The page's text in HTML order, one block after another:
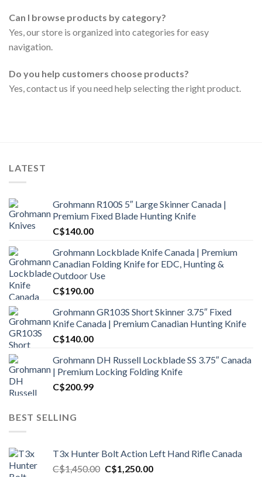
Can I browse products by category?
Yes, our store is organized into categories for easy
navigation.
Do you help customers choose products?
Yes, contact us if you need help selecting the right product.
LATEST
Grohmann R100S 5″ Large Skinner Canada |
Premium Fixed Blade Hunting Knife
C$140.00
Grohmann Lockblade Knife Canada | Premium
Canadian Folding Knife for EDC, Hunting &
Outdoor Use
C$190.00
Grohmann GR103S Short Skinner 3.75″ Fixed
Knife Canada | Premium Canadian Hunting Knife
C$140.00
Grohmann DH Russell Lockblade SS 3.75″ Canada
| Premium Locking Folding Knife
C$200.99
BEST SELLING
T3x Hunter Bolt Action Left Hand Rifle Canada
C$1,450.00 Original
C$1,250.00Current